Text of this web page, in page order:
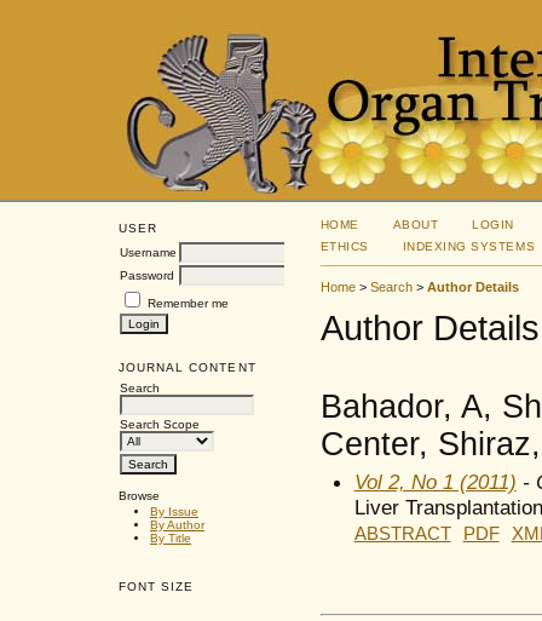
USER
Username
Password
Remember me
JOURNAL CONTENT
Search
Search Scope
Browse
By Issue
By Author
By Title
FONT SIZE
HOME ABOUT
LOGIN
ETHICS
INDEXING SYSTEMS
Home> Search> Author Details
Author Details
Bahador, A,
Center,
Vol 2, No 1 (2011) -
Liver
ABSTRACT PDF